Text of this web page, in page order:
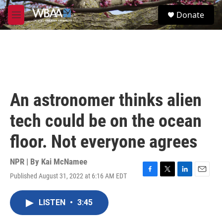
Skip to main content
M
e
S
e
Donate
An astronomer thinks alien
tech could be on the ocean
floor. Not everyone agrees
NPR | By Kai McNamee
Published August 31, 2022 at 6:16 AM EDT
F
T
L
E
LISTEN • 3:45